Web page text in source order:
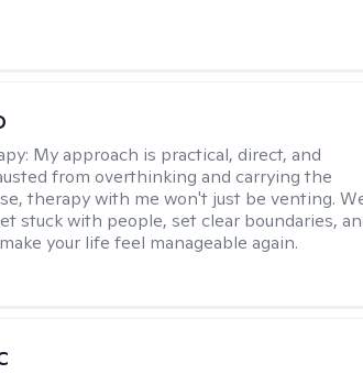
My approach is practical, direct, and
from overthinking and carrying the
therapy with me won't just be venting.
stuck with people, set clear boundaries,
your life feel manageable again.